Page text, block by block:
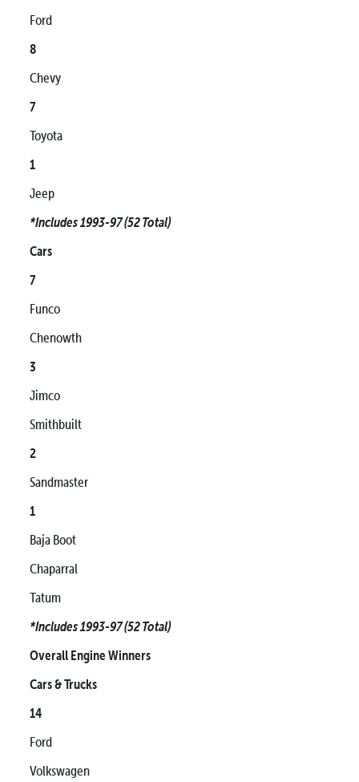
Ford
8
Chevy
7
Toyota
1
Jeep
*Includes 1993-97 (52 Total)
Cars
7
Funco
Chenowth
3
Jimco
Smithbuilt
2
Sandmaster
1
Baja Boot
Chaparral
Tatum
*Includes 1993-97 (52 Total)
Overall Engine Winners
Cars & Trucks
14
Ford
Volkswagen